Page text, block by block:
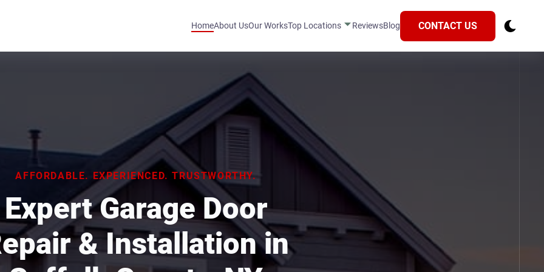
HomeAbout UsOur WorksTop Locations ReviewsBlog CONTACT US
AFFORDABLE. EXPERIENCED. TRUSTWORTHY.
Expert Garage Door
& Installation in